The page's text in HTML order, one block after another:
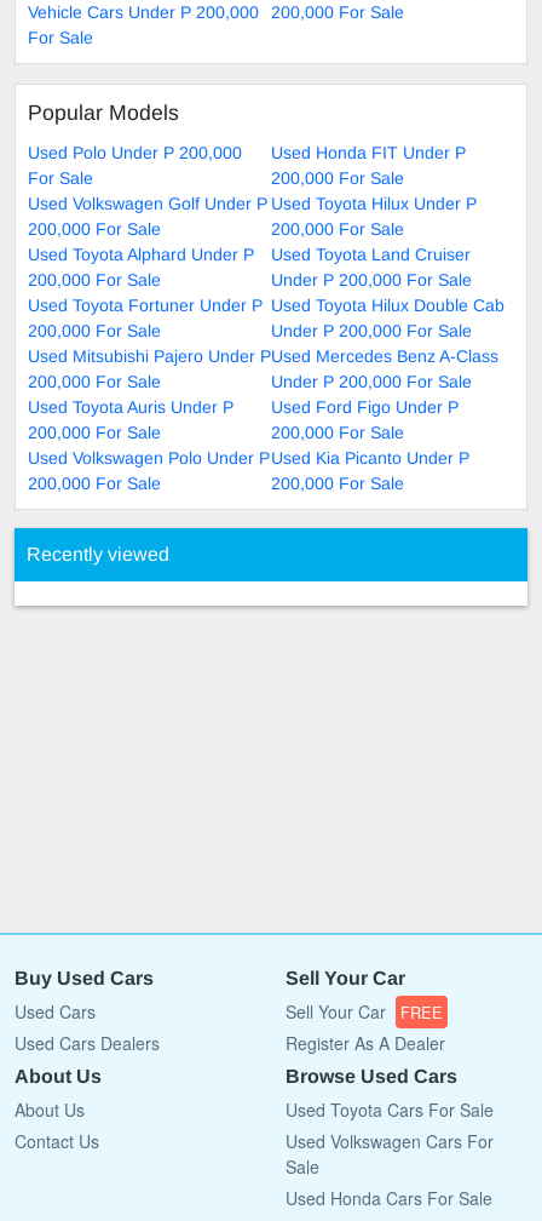
Vehicle Cars Under P 200,000
For Sale
200,000 For Sale
Popular Models
Used Polo Under P 200,000
For Sale
Used Honda FIT Under P
200,000 For Sale
Used Volkswagen Golf Under P
200,000 For Sale
Used Toyota Hilux Under P
200,000 For Sale
Used Toyota Alphard Under P
200,000 For Sale
Used Toyota Land Cruiser
Under P 200,000 For Sale
Used Toyota Fortuner Under P
200,000 For Sale
Used Toyota Hilux Double Cab
Under P 200,000 For Sale
Used Mitsubishi Pajero Under P
200,000 For Sale
Used Mercedes Benz A-Class
Under P 200,000 For Sale
Used Toyota Auris Under P
200,000 For Sale
Used Ford Figo Under P
200,000 For Sale
Used Volkswagen Polo Under P
200,000 For Sale
Used Kia Picanto Under P
200,000 For Sale
Recently viewed
Buy Used Cars
Used Cars
Used Cars Dealers
Sell Your Car
Sell Your Car FREE
Register As A Dealer
About Us
About Us
Contact Us
Browse Used Cars
Used Toyota Cars For Sale
Used Volkswagen Cars For
Sale
Used Honda Cars For Sale